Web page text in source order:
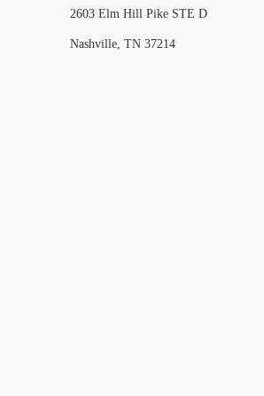
2603 Elm Hill Pike STE D
Nashville, TN 37214